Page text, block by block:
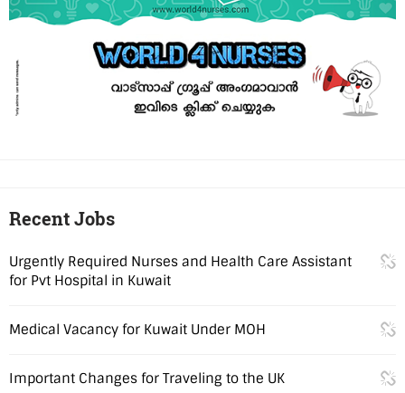
Recent Jobs
Urgently Required Nurses and Health Care Assistant
for Pvt Hospital in Kuwait
Medical Vacancy for Kuwait Under MOH
Important Changes for Traveling to the UK